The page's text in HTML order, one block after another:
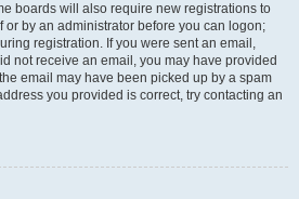
boards will also require new registrations to
or by an administrator before you can logon;
registration. If you were sent an email,
not receive an email, you may have provided
email may have been picked up by a spam
you provided is correct, try contacting an